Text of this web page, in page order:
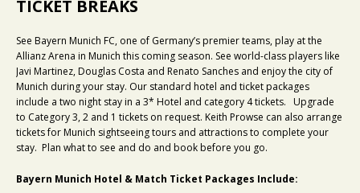
TICKET BREAKS
See Bayern Munich FC, one of Germany’s premier teams, play at the
Allianz Arena in Munich this coming season. See world-class players like
Javi Martinez, Douglas Costa and Renato Sanches and enjoy the city of
Munich during your stay. Our standard hotel and ticket packages
include a two night stay in a 3* Hotel and category 4 tickets. Upgrade
to Category 3, 2 and 1 tickets on request. Keith Prowse can also arrange
tickets for Munich sightseeing tours and attractions to complete your
stay. Plan what to see and do and book before you go.
Bayern Munich Hotel & Match Ticket Packages Include: